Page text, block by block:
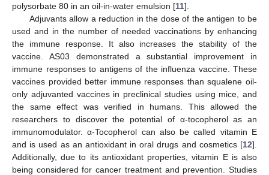
polysorbate 80 in an oil-in-water emulsion [11].
Adjuvants allow a reduction in the dose of the antigen to be
used and in the number of needed vaccinations by enhancing
the immune response. It also increases the stability of the
vaccine. AS03 demonstrated a substantial improvement in
immune responses to antigens of the influenza vaccine. These
vaccines provided better immune responses than squalene oil-
only adjuvanted vaccines in preclinical studies using mice, and
the same effect was verified in humans. This allowed the
researchers to discover the potential of α-tocopherol as an
immunomodulator. α-Tocopherol can also be called vitamin E
and is used as an antioxidant in oral drugs and cosmetics [12].
Additionally, due to its antioxidant properties, vitamin E is also
being considered for cancer treatment and prevention. Studies